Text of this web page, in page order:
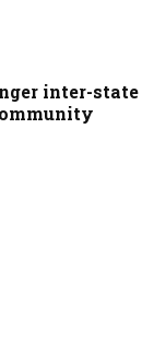
inter-state